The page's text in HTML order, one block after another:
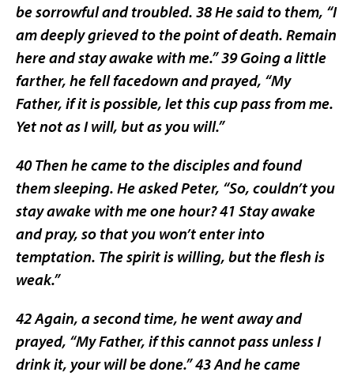
be sorrowful and troubled. 38 He said to them, “I
am deeply grieved to the point of death. Remain
here and stay awake with me.” 39 Going a little
farther, he fell facedown and prayed, “My
Father, if it is possible, let this cup pass from me.
Yet not as I will, but as you will.”
40 Then he came to the disciples and found
them sleeping. He asked Peter, “So, couldn’t you
stay awake with me one hour? 41 Stay awake
and pray, so that you won’t enter into
temptation. The spirit is willing, but the flesh is
weak.”
42 Again, a second time, he went away and
prayed, “My Father, if this cannot pass unless I
drink it, your will be done.” 43 And he came